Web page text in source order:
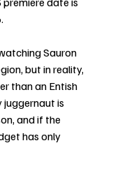
Sauron
but in reality,
than an Entish
juggernaut is
and if the
has only